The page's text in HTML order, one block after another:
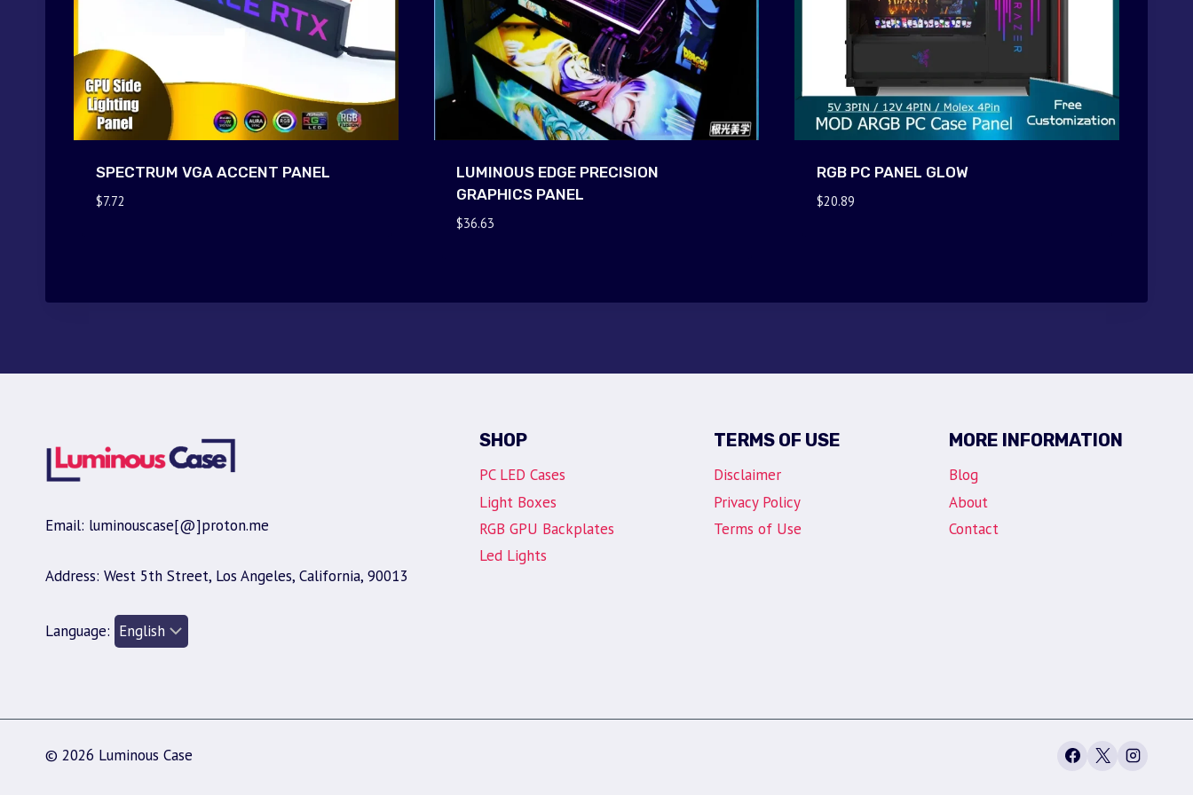
SPECTRUM VGA ACCENT PANEL
$7.72
LUMINOUS EDGE PRECISION
GRAPHICS PANEL
$36.63
RGB PC PANEL GLOW
$20.89
Email: luminouscase[@]proton.me
Address: West 5th Street, Los Angeles, California, 90013
Language:
SHOP
PC LED Cases
Light Boxes
RGB GPU Backplates
Led Lights
TERMS OF USE
Disclaimer
Privacy Policy
Terms of Use
MORE INFORMATION
Blog
About
Contact
© 2026 Luminous Case